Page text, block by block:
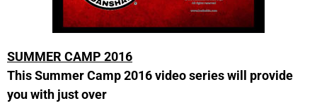
SUMMER CAMP 2016
This Summer Camp 2016 video series will provide
you with just over